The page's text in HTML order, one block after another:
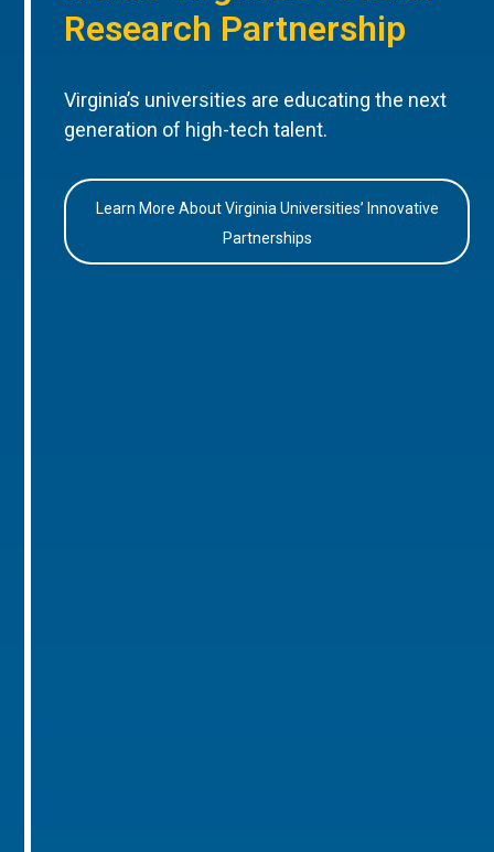
Research Partnership
Virginia’s universities are educating the next
generation of high-tech talent.
Learn More About Virginia Universities’ Innovative
Partnerships